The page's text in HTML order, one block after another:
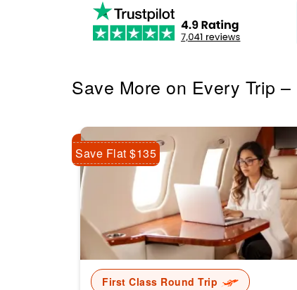
Save More on Every Trip –
First Class Round Trip
Save Flat $135